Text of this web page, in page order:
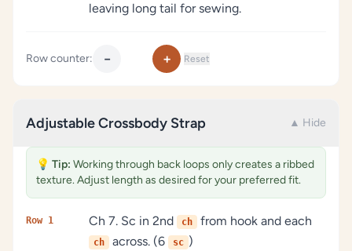
leaving long tail for sewing.
Row counter: − + Reset
Adjustable Crossbody Strap ▲ Hide
💡 Tip: Working through back loops only creates a ribbed
texture. Adjust length as desired for your preferred fit.
Row 1 Ch 7. Sc in 2nd ch from hook and each
ch across. (6 sc )